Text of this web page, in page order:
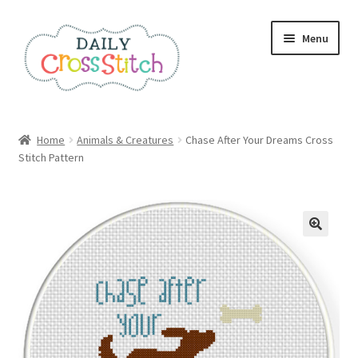
to
navigation
to
content
Menu
100 Cross Stitch Charts for Beginners – Book
All Cross Stitch One Dollar
Books
Cancel Subscription
Home Animals & Creatures
Chase After Your Dreams Cross
Stitch Pattern